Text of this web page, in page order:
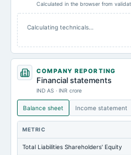
Calculated in the browser from
Calculating technicals…
COMPANY REPORTING
Financial statements
IND AS · INR crore
Balance sheet Income statement
METRIC
Total Liabilities Shareholders' Equity